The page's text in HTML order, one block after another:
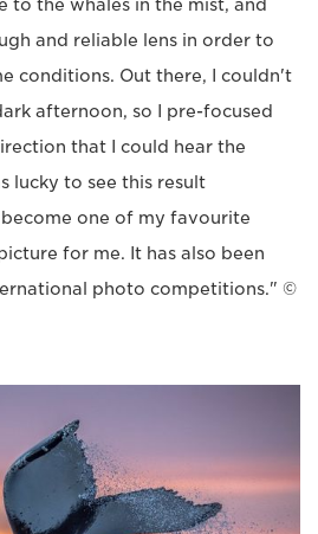
to the whales in the mist, and
and reliable lens in order to
conditions. Out there, I couldn't
afternoon, so I pre-focused
that I could hear the
lucky to see this result
one of my favourite
for me. It has also been
photo competitions." ©